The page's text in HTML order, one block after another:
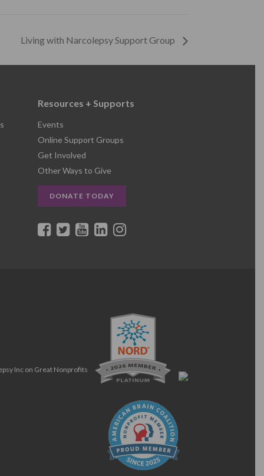
Living with Narcolepsy Support Group
Resources + Supports
Events
Online Support Groups
Get Involved
Other Ways to Give
DONATE TODAY